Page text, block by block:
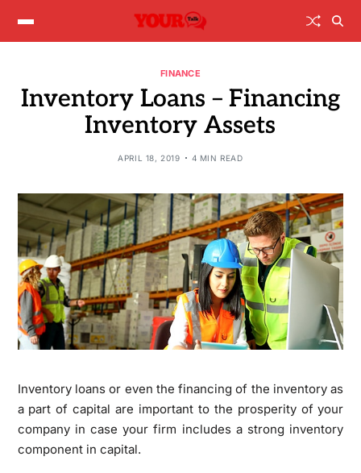
FINANCE
Inventory Loans – Financing
Inventory Assets
APRIL 18, 2019 4 MIN READ
Inventory loans or even the financing of the inventory as
a part of capital are important to the prosperity of your
company in case your firm includes a strong inventory
component in capital.